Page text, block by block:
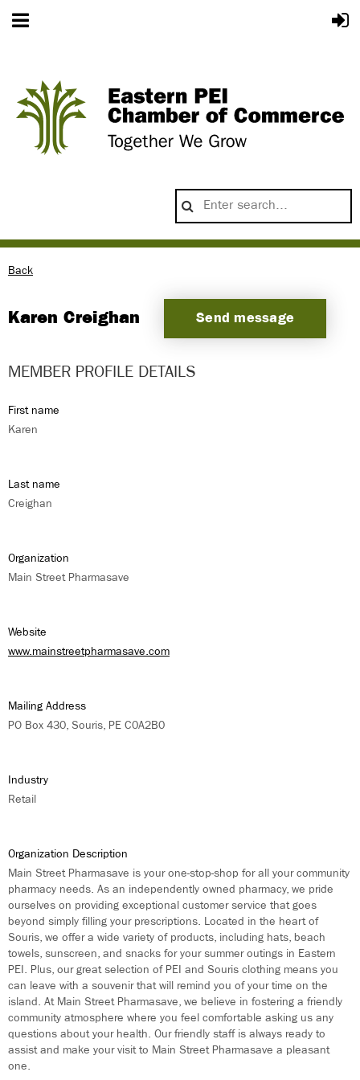
Back
Karen Creighan
MEMBER PROFILE DETAILS
First name
Karen
Last name
Creighan
Organization
Main Street Pharmasave
Website
www.mainstreetpharmasave.com
Mailing Address
PO Box 430, Souris, PE C0A2B0
Industry
Retail
Organization Description
Main Street Pharmasave is your one-stop-shop for all your community
pharmacy needs. As an independently owned pharmacy, we pride
ourselves on providing exceptional customer service that goes
beyond simply filling your prescriptions. Located in the heart of
Souris, we offer a wide variety of products, including hats, beach
towels, sunscreen, and snacks for your summer outings in Eastern
PEI. Plus, our great selection of PEI and Souris clothing means you
can leave with a souvenir that will remind you of your time on the
island. At Main Street Pharmasave, we believe in fostering a friendly
community atmosphere where you feel comfortable asking us any
questions about your health. Our friendly staff is always ready to
assist and make your visit to Main Street Pharmasave a pleasant
one.